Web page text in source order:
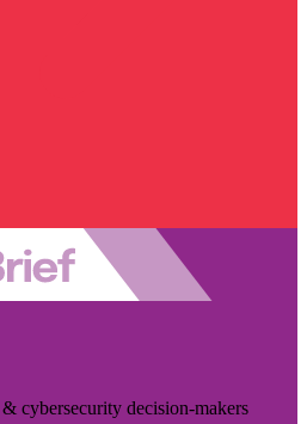
cybersecurity decision-makers